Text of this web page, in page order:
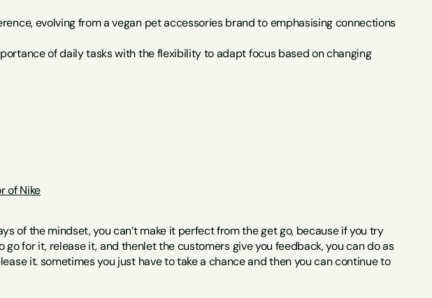
evolving from a vegan pet accessories brand to emphasising connections
of daily tasks with the flexibility to adapt focus based on changing
of Nike
of the mindset, you can’t make it perfect from the get go, because if you try
go for it, release it, and thenlet the customers give you feedback, you can do as
it. sometimes you just have to take a chance and then you can continue to